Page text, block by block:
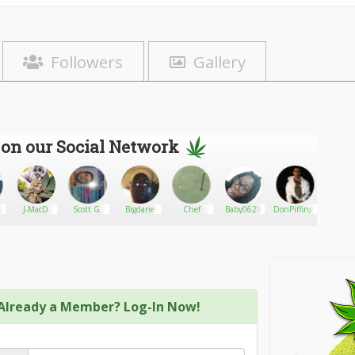
Followers Gallery
our Social Network
J-MacD Scott G. Bigdane Chef Baby0629 DonPiffington
a Member? Log-In Now!